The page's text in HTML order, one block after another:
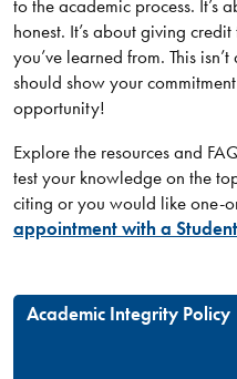
to the academic process. It’s
honest. It’s about giving
you’ve learned from. This
should show your
opportunity!
Explore the resources and
test your knowledge on the
citing or you would like one-
appointment with a
Academic Integrity Policy